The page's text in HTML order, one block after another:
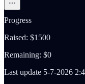
Progress
Raised: $1500
Remaining: $0
Last update 5-7-2026